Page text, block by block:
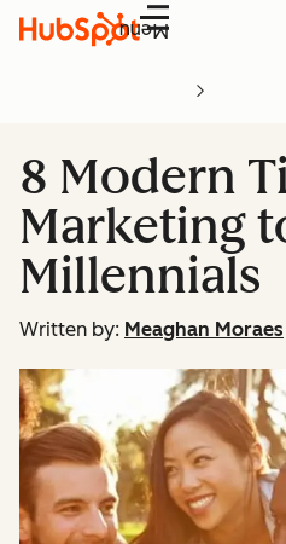
Menu
8 Modern
Marketing
Millennials
Written by: Meaghan Moraes